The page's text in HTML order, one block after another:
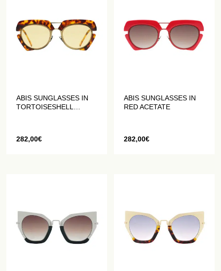
ABIS SUNGLASSES IN
TORTOISESHELL
282,00€
ABIS SUNGLASSES IN
RED ACETATE
282,00€